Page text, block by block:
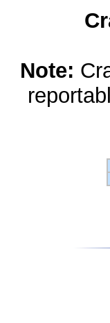
Note: